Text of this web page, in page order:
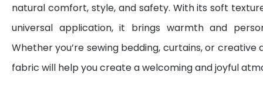
natural comfort, style, and safety. With its soft
universal application, it brings warmth and
Whether you’re sewing bedding, curtains, or
fabric will help you create a welcoming and joyful